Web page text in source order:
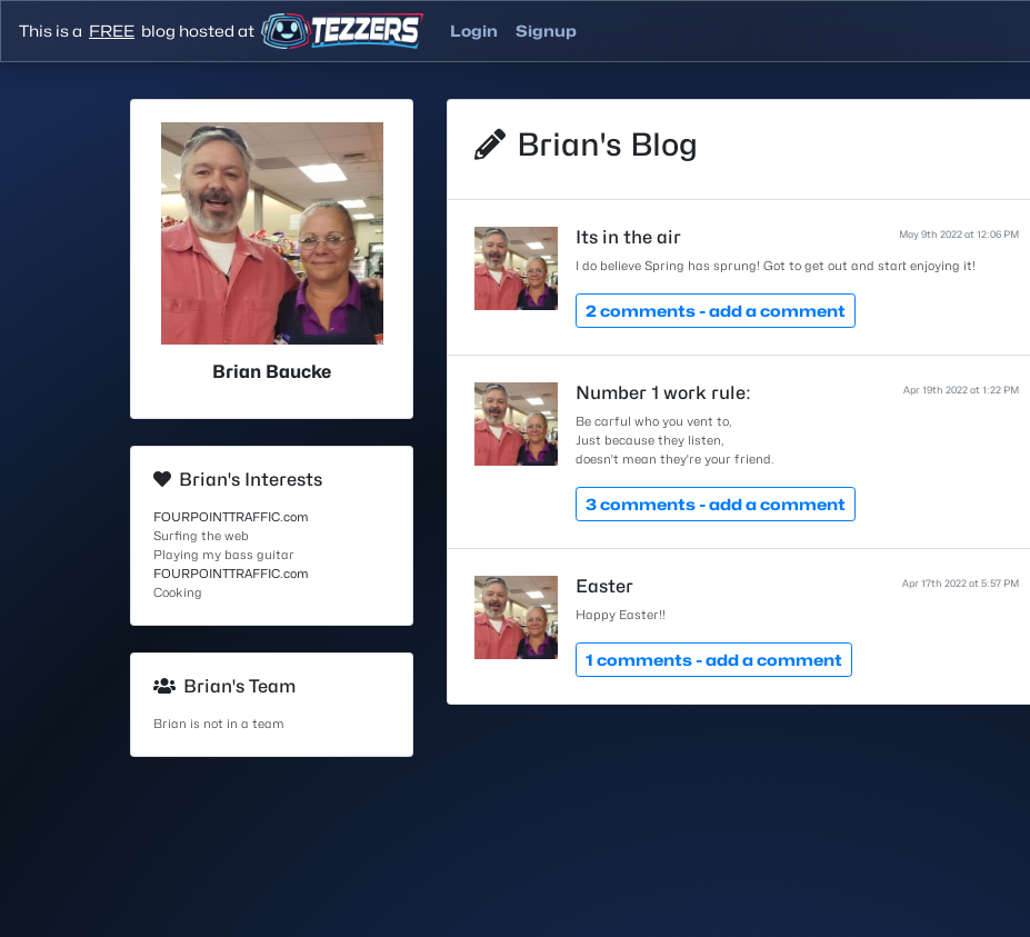
This is a FREE blog hosted at Login Signup
Brian Baucke
Brian's Interests
FOURPOINTTRAFFIC.com
Surfing the web
Playing my bass guitar
FOURPOINTTRAFFIC.com
Cooking
Brian's Team
Brian is not in a team
Brian's Blog
May 9th 2022 at 12:06 PM
Its in the air
I do believe Spring has sprung! Got to get out and start enjoying it!
2 comments -add a comment
Apr 19th 2022 at 1:22 PM
Number 1 work rule:
Be carful who you vent to,
Just because they listen,
doesn't mean they're your friend.
3 comments -add a comment
Apr 17th 2022 at 5:57 PM
Easter
Happy Easter!!
1 comments -add a comment